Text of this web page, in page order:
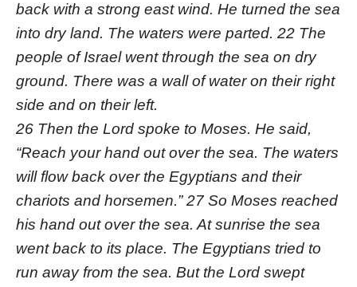
back with a strong east wind. He turned the sea
into dry land. The waters were parted. 22 The
people of Israel went through the sea on dry
ground. There was a wall of water on their right
side and on their left.
26 Then the Lord spoke to Moses. He said,
“Reach your hand out over the sea. The waters
will flow back over the Egyptians and their
chariots and horsemen.” 27 So Moses reached
his hand out over the sea. At sunrise the sea
went back to its place. The Egyptians tried to
run away from the sea. But the Lord swept